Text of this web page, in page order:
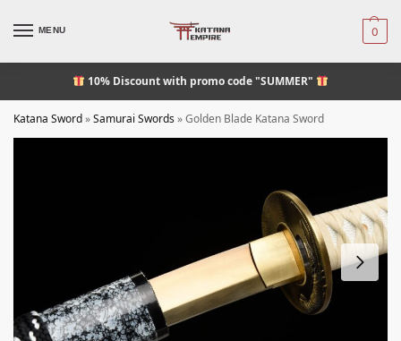
MENU 0
10% Discountwith promo code "SUMMER"
Katana Sword»Samurai Swords»Golden Blade Katana Sword